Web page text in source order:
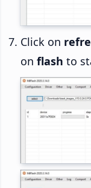
Click on
on flash to